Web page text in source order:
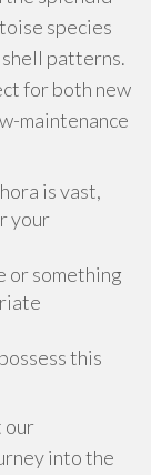
species
patterns.
for both new
maintenance
is vast,
your
or something
this
our
into the